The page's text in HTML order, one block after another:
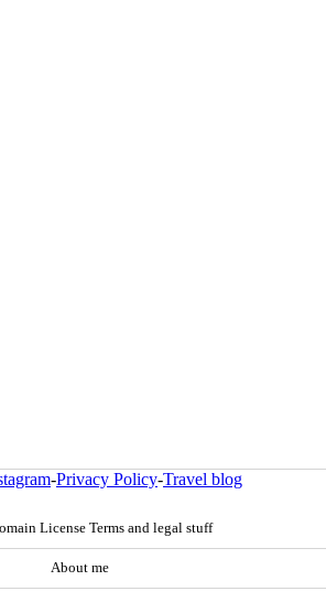
-Privacy Policy-Travel blog
License Terms and legal stuff
About me